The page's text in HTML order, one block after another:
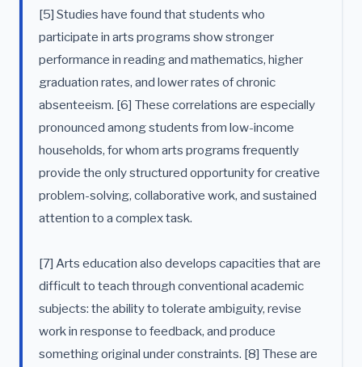
[5] Studies have found that students who
participate in arts programs show stronger
performance in reading and mathematics, higher
graduation rates, and lower rates of chronic
absenteeism. [6] These correlations are especially
pronounced among students from low-income
households, for whom arts programs frequently
provide the only structured opportunity for creative
problem-solving, collaborative work, and sustained
attention to a complex task.
[7] Arts education also develops capacities that are
difficult to teach through conventional academic
subjects: the ability to tolerate ambiguity, revise
work in response to feedback, and produce
something original under constraints. [8] These are